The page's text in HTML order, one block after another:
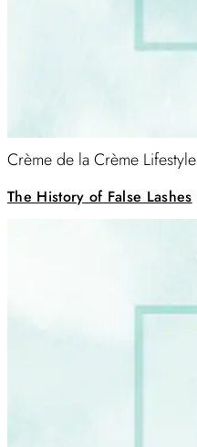
Crème de la Crème Lifestyle
The History of False Lashes